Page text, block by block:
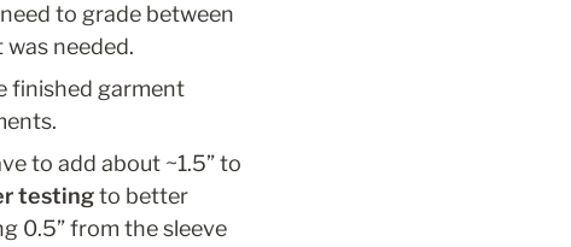
to grade between
needed.
finished garment
to add about ~1.5” to
testing to better
0.5” from the sleeve